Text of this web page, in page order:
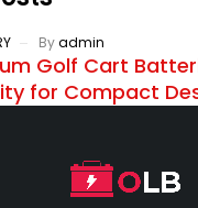
Byadmin
Golf Cart
for Compact